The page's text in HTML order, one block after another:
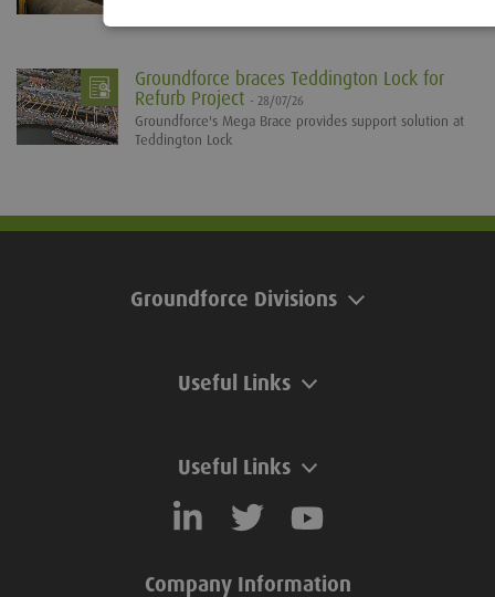
Groundforce braces Teddington Lock for
Refurb Project - 28/07/26
Groundforce's Mega Brace provides support solution at
Teddington Lock
Groundforce Divisions
Useful Links
Useful Links
Company Information